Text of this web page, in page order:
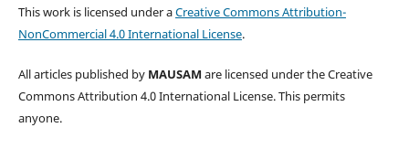
This work is licensed under aCreative Commons Attribution-
NonCommercial 4.0 International License.
All articles published by MAUSAM are licensed under the Creative
Commons Attribution 4.0 International License. This permits
anyone.